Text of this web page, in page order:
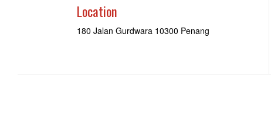
Location
180 Jalan Gurdwara 10300 Penang